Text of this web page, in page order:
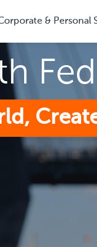
& Personal